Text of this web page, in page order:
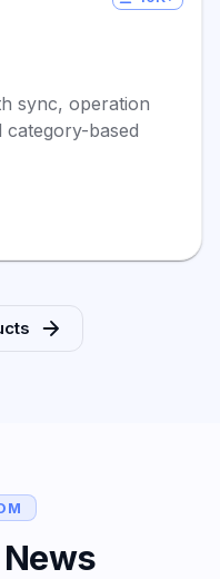
sync, operation
category-based